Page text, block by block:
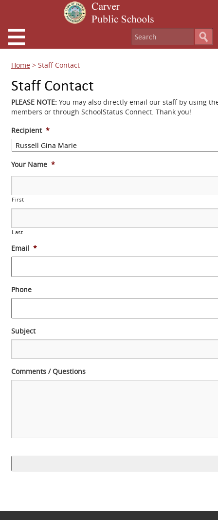
Home > Staff Contact
Staff Contact
PLEASE NOTE: You may also directly email our staff by using
members or through SchoolStatus Connect. Thank you!
Recipient *
Your Name *
First
Last
Email *
Phone
Subject
Comments / Questions